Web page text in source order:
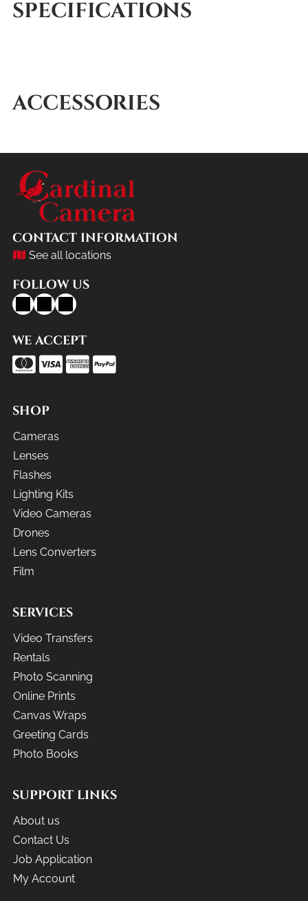
SPECIFICATIONS
ACCESSORIES
CONTACT INFORMATION
See all locations
FOLLOW US
WE ACCEPT
SHOP
Cameras
Lenses
Flashes
Lighting Kits
Video Cameras
Drones
Lens Converters
Film
SERVICES
Video Transfers
Rentals
Photo Scanning
Online Prints
Canvas Wraps
Greeting Cards
Photo Books
SUPPORT LINKS
About us
Contact Us
Job Application
My Account